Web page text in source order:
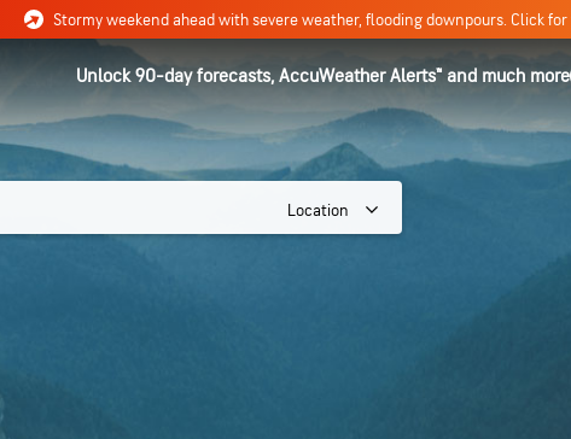
Unlock 90-day forecasts, AccuWeather Alerts™ and much more
Location